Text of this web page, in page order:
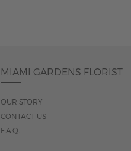
MIAMI GARDENS FLORIST
OUR STORY
CONTACT US
F.A.Q.